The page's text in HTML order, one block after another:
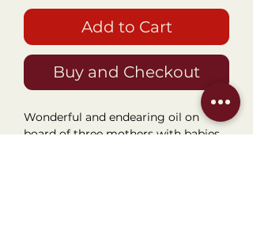
Add to Cart
Buy and Checkout
Wonderful and endearing oil on
board of three mothers with babies